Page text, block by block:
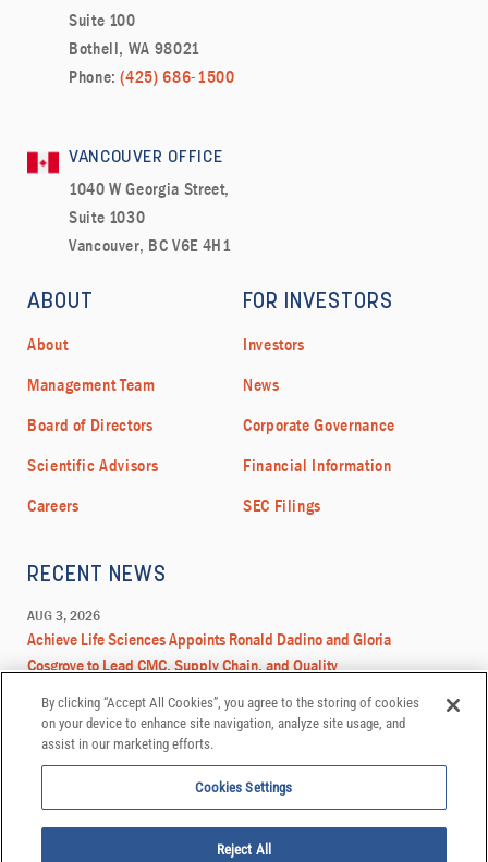
By clicking “Accept All Cookies”, you agree to the storing of cookies
on your device to enhance site navigation, analyze site usage, and
assist in our marketing efforts.
Cookies Settings
Reject All